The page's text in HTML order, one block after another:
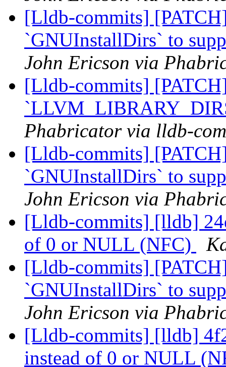
[Lldb-commits]
`GNUInstallDirs` to
John Ericson via
[Lldb-commits]
Phabricator via lldb-
[Lldb-commits]
`GNUInstallDirs` to
John Ericson via
[Lldb-commits] [lldb]
of 0 or NULL (NFC)
[Lldb-commits]
`GNUInstallDirs` to
John Ericson via
[Lldb-commits] [lldb]
instead of 0 or NULL